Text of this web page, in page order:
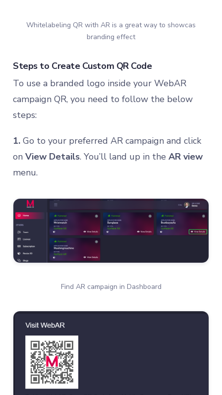
Whitelabeling QR with AR is a great way to showcas
branding effect
Steps to Create Custom QR Code
To use a branded logo inside your WebAR
campaign QR, you need to follow the below
steps:
1. Go to your preferred AR campaign and click
on View Details. You’ll land up in the AR view
menu.
Find AR campaign in Dashboard